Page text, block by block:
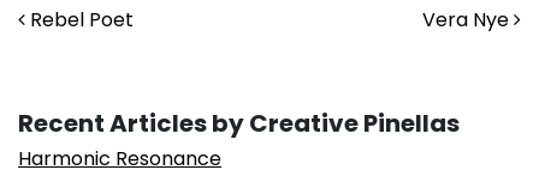
Post navigation
Rebel Poet Vera Nye
Recent Articles by Creative Pinellas
Harmonic Resonance